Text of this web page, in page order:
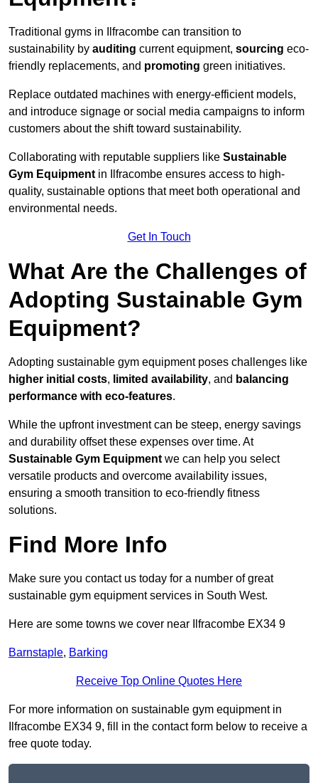
Traditional gyms in Ilfracombe can transition to
sustainability by auditing current equipment, sourcing eco-
friendly replacements, and promoting green initiatives.
Replace outdated machines with energy-efficient models,
and introduce signage or social media campaigns to inform
customers about the shift toward sustainability.
Collaborating with reputable suppliers like Sustainable
Gym Equipment in Ilfracombe ensures access to high-
quality, sustainable options that meet both operational and
environmental needs.
Get In Touch
What Are the Challenges of
Adopting Sustainable Gym
Equipment?
Adopting sustainable gym equipment poses challenges like
higher initial costs, limited availability, and balancing
performance with eco-features.
While the upfront investment can be steep, energy savings
and durability offset these expenses over time. At
Sustainable Gym Equipment we can help you select
versatile products and overcome availability issues,
ensuring a smooth transition to eco-friendly fitness
solutions.
Find More Info
Make sure you contact us today for a number of great
sustainable gym equipment services in South West.
Here are some towns we cover near Ilfracombe EX34 9
Barnstaple, Barking
Receive Top Online Quotes Here
For more information on sustainable gym equipment in
Ilfracombe EX34 9, fill in the contact form below to receive a
free quote today.